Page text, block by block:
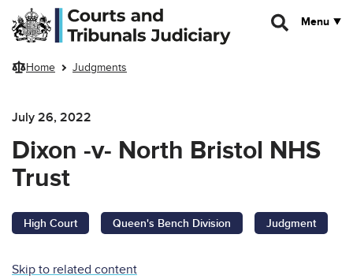
Skip to main content
Menu
Home Judgments
July 26, 2022
Dixon -v- North Bristol NHS
Trust
High Court Queen's Bench Division Judgment
Skip to related content